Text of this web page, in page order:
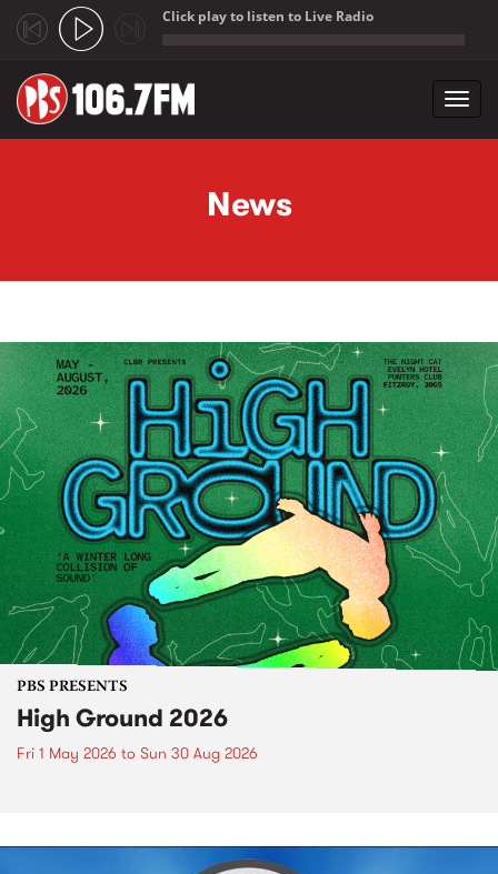
Click play to listen to Live Radio
News
PBS PRESENTS
High Ground 2026
Fri 1 May 2026 to Sun 30 Aug 2026